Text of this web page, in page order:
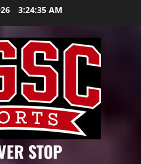
3:24:36 AM
STOP